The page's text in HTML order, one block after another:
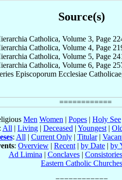
Source(s)
Catholica, Volume 3, Page
Catholica, Volume 4, Page
Catholica, Volume 5, Page
Catholica, Volume 6, Page
Episcoporum Ecclesiae
Men Women | Popes | Holy See
: All | Living | Deceased | Youngest |
: All | Current Only| Titular|
: Overview | Recent | by Date | by
Ad Limina | Conclaves| Consistories
Eastern Catholic Churches